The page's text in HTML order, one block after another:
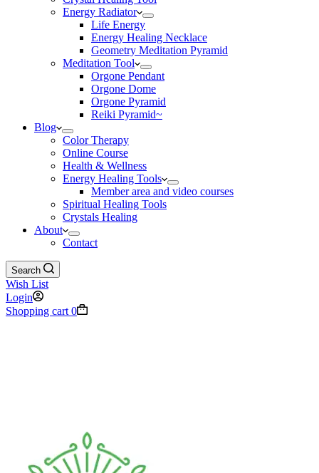
Energy Radiator
Life Energy
Energy Healing Necklace
Geometry Meditation Pyramid
Meditation Tool
Orgone Pendant
Orgone Dome
Orgone Pyramid
Reiki Pyramid~
Blog
Color Therapy
Online Course
Health & Wellness
Energy Healing Tools
Member area and video courses
Spiritual Healing Tools
Crystals Healing
About
Contact
Search
Wish List
Login
Shopping cart 0